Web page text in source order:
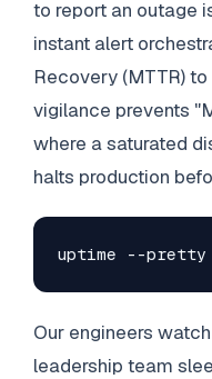
to report an outage
instant alert
Recovery (MTTR)
vigilance prevents
where a saturated
halts production
uptime --pretty
Our engineers
leadership team